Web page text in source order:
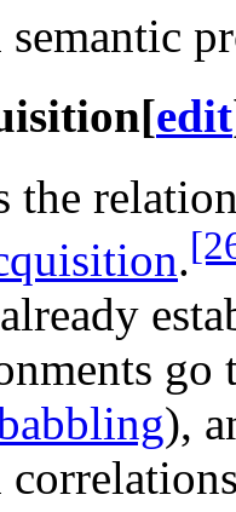
[edit
.
go
),